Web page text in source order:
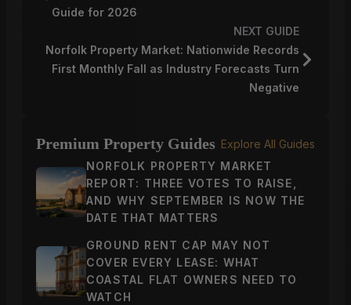
Guide for 2026
NEXT GUIDE
Norfolk Property Market: Nationwide Records
First Monthly Fall as Industry Forecasts Turn
Negative
Premium Property Guides Explore All Guides
NORFOLK PROPERTY MARKET
REPORT: THREE VOTES TO RAISE,
AND WHY SEPTEMBER IS NOW THE
DATE THAT MATTERS
GROUND RENT CAP MAY NOT
COVER EVERY LEASE: WHAT
COASTAL FLAT OWNERS NEED TO
WATCH